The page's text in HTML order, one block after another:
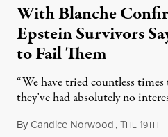
With Blanche
Epstein Survivors
to Fail Them
“We have tried countless
they’ve had absolutely no
ByCandice Norwood,THE 19TH